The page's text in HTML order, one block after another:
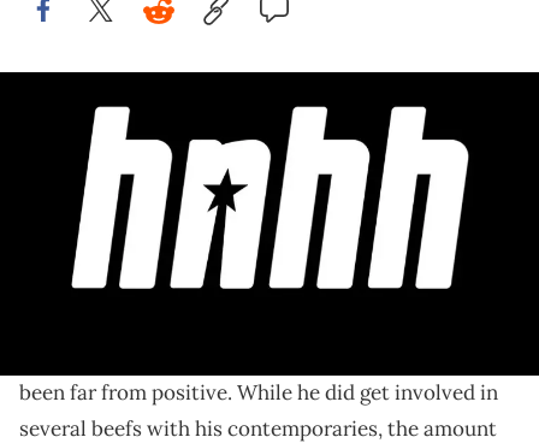
After numerous unsettling reports about Foolio's
social media and everything in between, he can finally
rest in peace.
been far from positive. While he did get involved in
several beefs with his contemporaries, the amount